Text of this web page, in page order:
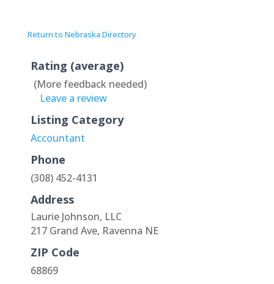
Return to Nebraska Directory
Rating (average)
(More feedback needed)
Leave a review
Listing Category
Accountant
Phone
(308) 452-4131
Address
Laurie Johnson, LLC
217 Grand Ave, Ravenna NE
ZIP Code
68869